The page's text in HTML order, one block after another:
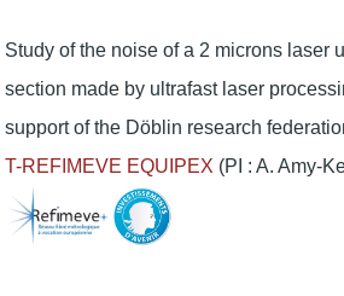
Study of the noise of a 2 microns laser
section made by ultrafast laser
support of the Döblin research
T-REFIMEVE EQUIPEX (PI : A. Amy-